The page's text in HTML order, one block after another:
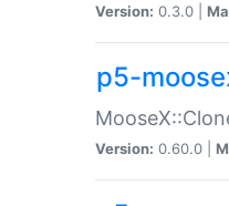
Version: 0.3.0 |
p5-
Version: 0.60.0 |